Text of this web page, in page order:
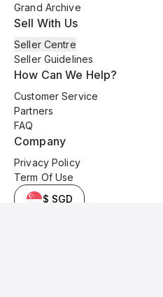
Grand Archive
Sell With Us
Seller Centre
Seller Guidelines
How Can We Help?
Customer Service
Partners
FAQ
Company
Privacy Policy
Term Of Use
$ SGD